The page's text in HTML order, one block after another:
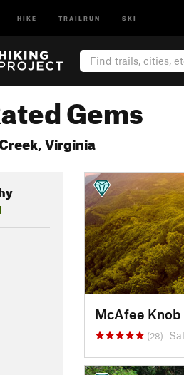
HIKE TRAILRUN SKI
Gems
Virginia
McAfee Knob
(28)